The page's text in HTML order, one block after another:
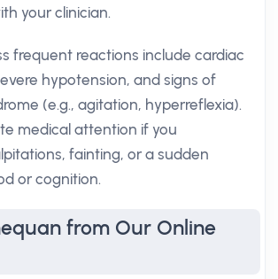
your clinician.
frequent reactions include cardiac
hypotension, and signs of
(e.g., agitation, hyperreflexia).
medical attention if you
fainting, or a sudden
or cognition.
from Our Online